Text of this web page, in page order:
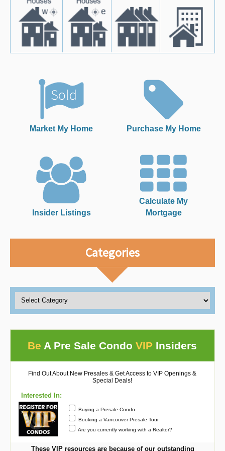
Market My Home Purchase My Home
Insider Listings
Calculate My
Mortgage
Categories
Be A Pre Sale CondoVIP Insiders
Find Out About New Presales & Get Access to VIP Openings &
Special Deals!
Interested In:
Buying a Presale Condo
Booking a Vancouver Presale Tour
Are you currently working with a Realtor?
These VIP resources are because of our outstanding